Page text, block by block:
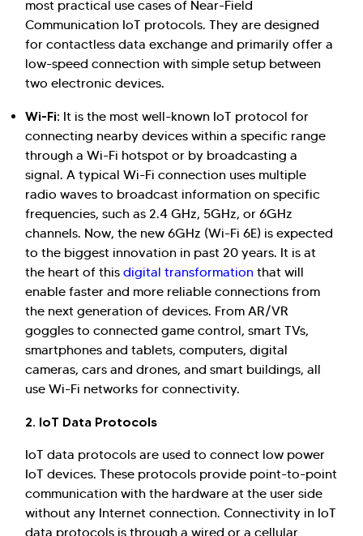
most practical use cases of Near-Field
Communication IoT protocols. They are designed
for contactless data exchange and primarily offer a
low-speed connection with simple setup between
two electronic devices.
Wi-Fi: It is the most well-known IoT protocol for
connecting nearby devices within a specific range
through a Wi-Fi hotspot or by broadcasting a
signal. A typical Wi-Fi connection uses multiple
radio waves to broadcast information on specific
frequencies, such as 2.4 GHz, 5GHz, or 6GHz
channels. Now, the new 6GHz (Wi-Fi 6E) is expected
to the biggest innovation in past 20 years. It is at
the heart of this digital transformation that will
enable faster and more reliable connections from
the next generation of devices. From AR/VR
goggles to connected game control, smart TVs,
smartphones and tablets, computers, digital
cameras, cars and drones, and smart buildings, all
use Wi-Fi networks for connectivity.
2. IoT Data Protocols
IoT data protocols are used to connect low power
IoT devices. These protocols provide point-to-point
communication with the hardware at the user side
without any Internet connection. Connectivity in IoT
data protocols is through a wired or a cellular